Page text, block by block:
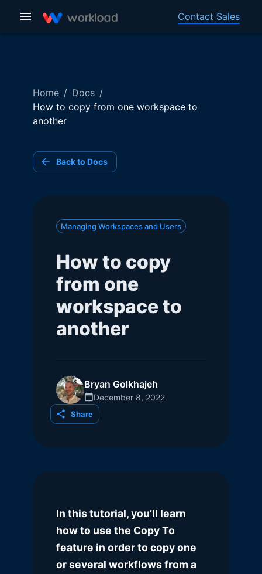
Contact Sales
Home / Docs /
How to copy from one workspace to
another
Back to Docs
Managing Workspaces and Users
How to copy
from one
workspace to
another
Bryan Golkhajeh
December 8, 2022
Share
In this tutorial, you’ll learn
how to use the Copy To
feature in order to copy one
or several workflows from a